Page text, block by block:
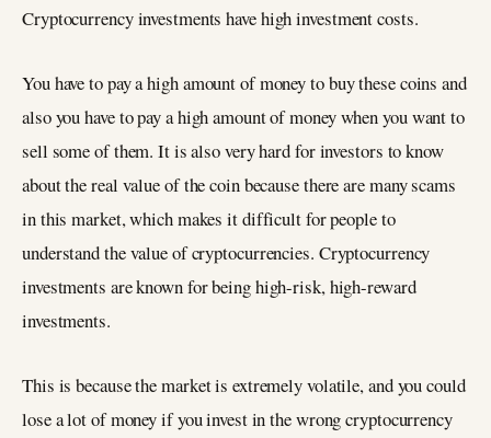
Cryptocurrency investments have high investment costs.
You have to pay a high amount of money to buy these coins and
also you have to pay a high amount of money when you want to
sell some of them. It is also very hard for investors to know
about the real value of the coin because there are many scams
in this market, which makes it difficult for people to
understand the value of cryptocurrencies. Cryptocurrency
investments are known for being high-risk, high-reward
investments.
This is because the market is extremely volatile, and you could
lose a lot of money if you invest in the wrong cryptocurrency